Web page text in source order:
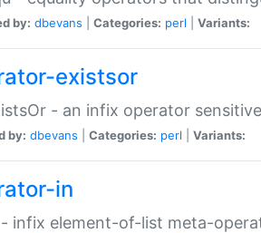
by: dbevans Categories: perl Variants:
existsor
- an infix operator
by: dbevans Categories: perl Variants:
in
infix element-of-list meta-